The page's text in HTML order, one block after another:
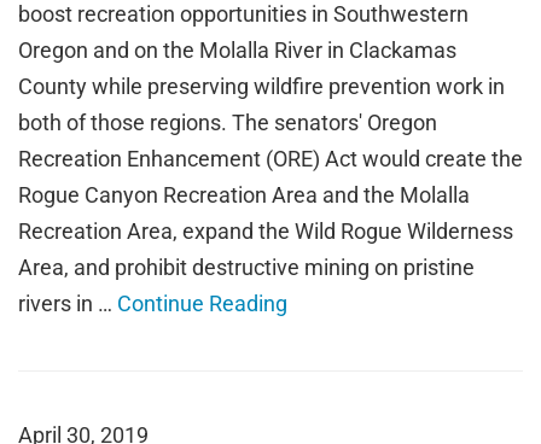
boost recreation opportunities in Southwestern
Oregon and on the Molalla River in Clackamas
County while preserving wildfire prevention work in
both of those regions. The senators' Oregon
Recreation Enhancement (ORE) Act would create the
Rogue Canyon Recreation Area and the Molalla
Recreation Area, expand the Wild Rogue Wilderness
Area, and prohibit destructive mining on pristine
rivers in … Continue Reading
April 30, 2019